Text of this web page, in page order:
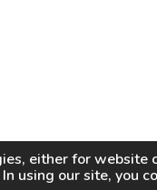
either for website
using our site, you